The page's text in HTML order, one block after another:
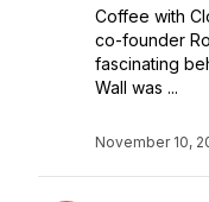
Coffee with
co-founder
fascinating
Wall was ...
November 10,